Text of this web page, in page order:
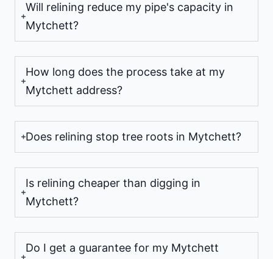
Will relining reduce my pipe's capacity in
Mytchett?
How long does the process take at my
Mytchett address?
Does relining stop tree roots in Mytchett?
Is relining cheaper than digging in
Mytchett?
Do I get a guarantee for my Mytchett